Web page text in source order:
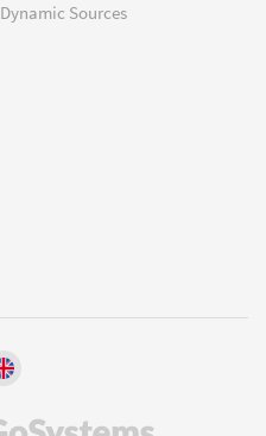
Dynamic Sources
(opens